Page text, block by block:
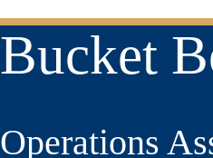
Bucket
Operations